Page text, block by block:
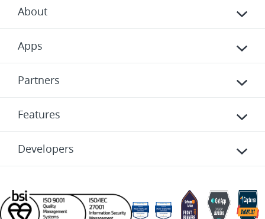
About
Apps
Partners
Features
Developers